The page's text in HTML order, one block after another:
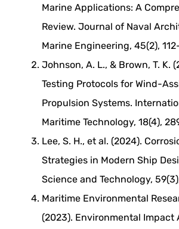
Marine Applications: A
Review. Journal of Naval
Marine Engineering, 45(2),
Johnson, A. L., & Brown, T. K.
Testing Protocols for Wind-
Propulsion Systems.
Maritime Technology, 18(4),
Lee, S. H., et al. (2024).
Strategies in Modern Ship
Science and Technology,
Maritime Environmental
(2023). Environmental Impact